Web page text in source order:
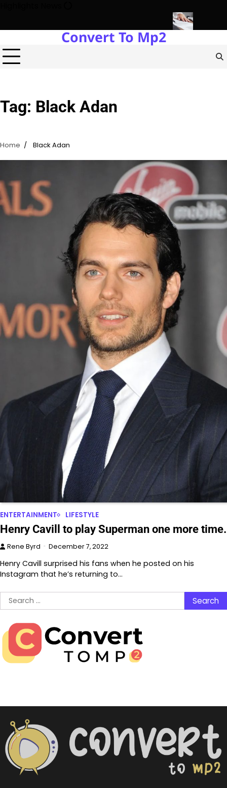
content
Development with Miles Alexander TampaNorthern
Convert To Mp2
Tag: Black Adan
Home Black Adan
ENTERTAINMENT LIFESTYLE
Henry Cavill to play Superman one more time.
Rene Byrd December 7, 2022
Henry Cavill surprised his fans when he posted on his
Instagram that he’s returning to…
Search
for: